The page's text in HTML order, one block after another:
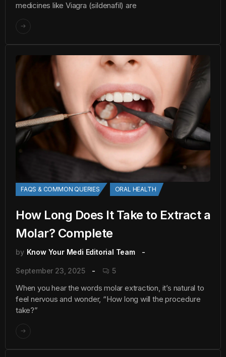
medicines like Viagra (sildenafil) are
FAQS & COMMON QUERIES ORAL HEALTH
How Long Does It Take to Extract a
Molar? Complete
by Know Your Medi Editorial Team
September 23, 2025 5
When you hear the words molar extraction, it’s natural to
feel nervous and wonder, “How long will the procedure
take?”